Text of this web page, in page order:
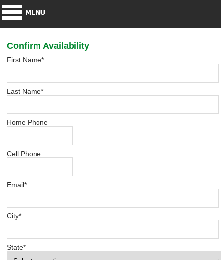
Confirm Availability
First Name*
Last Name*
Home Phone
Cell Phone
Email*
City*
State*